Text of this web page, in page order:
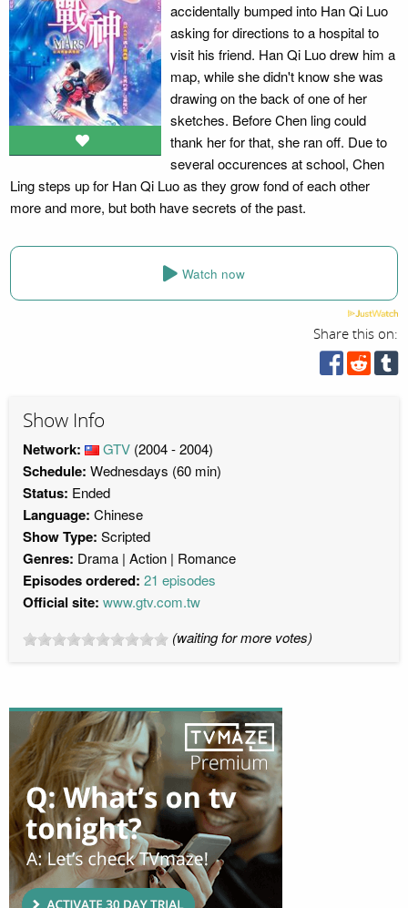
accidentally bumped into Han Qi Luo
asking for directions to a hospital to
visit his friend. Han Qi Luo drew him a
map, while she didn't know she was
drawing on the back of one of her
sketches. Before Chen ling could
thank her for that, she ran off. Due to
several occurences at school, Chen
Ling steps up for Han Qi Luo as they grow fond of each other
more and more, but both have secrets of the past.
Watch now
Share this on:
Show Info
Network: GTV (2004 - 2004)
Schedule: Wednesdays (60 min)
Status: Ended
Language: Chinese
Show Type: Scripted
Genres: Drama Action Romance
Episodes ordered: 21 episodes
Official site: www.gtv.com.tw
(waiting for more votes)